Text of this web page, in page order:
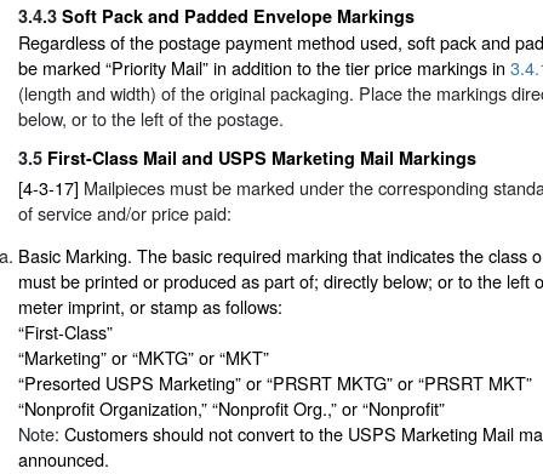
3.4.3 Soft Pack and Padded Envelope Markings
Regardless of the postage payment method used, soft pack and
be marked “Priority Mail” in addition to the tier price markings in
(length and width) of the original packaging. Place the markings
below, or to the left of the postage.
3.5 First-Class Mail and USPS Marketing Mail Markings
[4-3-17] Mailpieces must be marked under the corresponding
of service and/or price paid:
Basic Marking. The basic required marking that indicates the class
must be printed or produced as part of; directly below; or to the left
meter imprint, or stamp as follows:
“First-Class”
“Marketing” or “MKTG” or “MKT”
“Presorted USPS Marketing” or “PRSRT MKTG” or “PRSRT MKT”
“Nonprofit Organization,” “Nonprofit Org.,” or “Nonprofit”
Note: Customers should not convert to the USPS Marketing Mail
announced.